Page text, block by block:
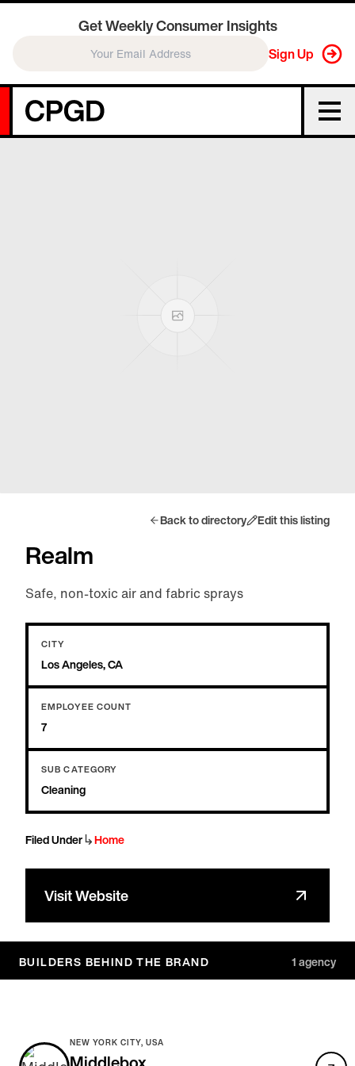
Get Weekly Consumer Insights
Sign Up
Back to directory Edit this listing
Realm
Safe, non-toxic air and fabric sprays
CITY
Los Angeles, CA
EMPLOYEE COUNT
7
SUB CATEGORY
Cleaning
Filed Under↳Home
Visit Website
BUILDERS BEHIND THE BRAND 1agency
NEW YORK CITY, USA